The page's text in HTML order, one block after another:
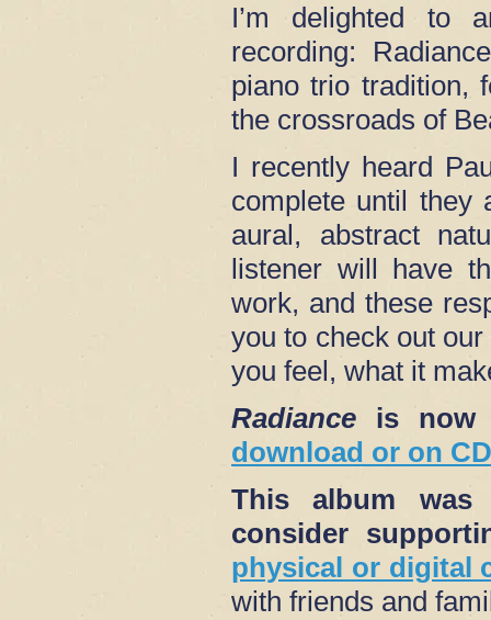
I’m delighted to
recording:
piano trio tradition,
the crossroads of
I recently heard
complete until they
aural, abstract
listener will have
work, and these
you to check out
you feel, what it
Radianceis now
download or on
This album was
consider
physical or digital
with friends and